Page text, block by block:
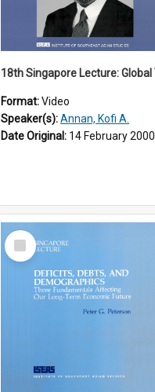
Format:Video
Speaker(s):Annan, Kofi A.
Date Original: 14 February 2000
Select
Item